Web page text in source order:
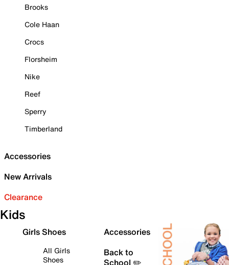
Brooks
Cole Haan
Crocs
Florsheim
Nike
Reef
Sperry
Timberland
Accessories
New Arrivals
Clearance
Kids
Girls Shoes
All Girls
Shoes
Accessories
Back to
School ✏️